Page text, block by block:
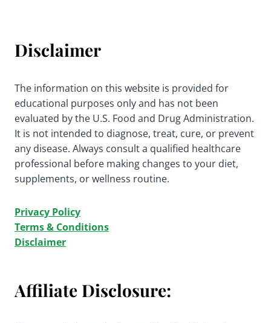
Disclaimer
The information on this website is provided for
educational purposes only and has not been
evaluated by the U.S. Food and Drug Administration.
It is not intended to diagnose, treat, cure, or prevent
any disease. Always consult a qualified healthcare
professional before making changes to your diet,
supplements, or wellness routine.
Privacy Policy
Terms & Conditions
Disclaimer
Affiliate Disclosure: